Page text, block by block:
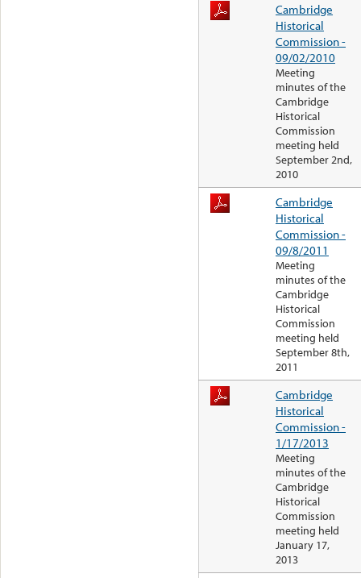
Cambridge
Historical
Commission -
09/02/2010
Meeting
minutes of the
Cambridge
Historical
Commission
meeting held
September 2nd,
2010
Cambridge
Historical
Commission -
09/8/2011
Meeting
minutes of the
Cambridge
Historical
Commission
meeting held
September 8th,
2011
Cambridge
Historical
Commission -
1/17/2013
Meeting
minutes of the
Cambridge
Historical
Commission
meeting held
January 17,
2013